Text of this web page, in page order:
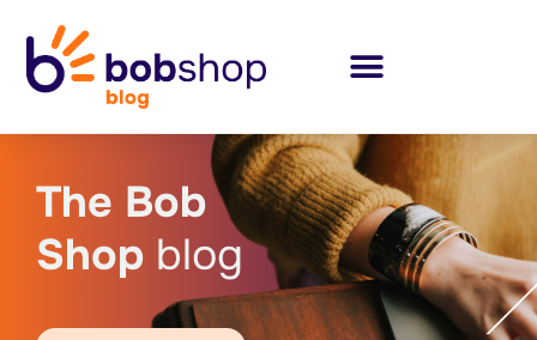
The Bob
Shop blog